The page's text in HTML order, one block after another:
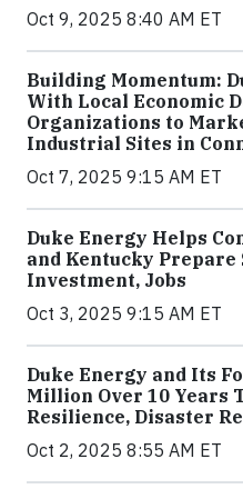
Oct 9, 2025 8:40 AM ET
Building Momentum:
With Local Economic
Organizations to
Industrial Sites in
Oct 7, 2025 9:15 AM ET
Duke Energy Helps
and Kentucky
Investment, Jobs
Oct 3, 2025 9:15 AM ET
Duke Energy and Its
Million Over 10 Years
Resilience, Disaster
Oct 2, 2025 8:55 AM ET